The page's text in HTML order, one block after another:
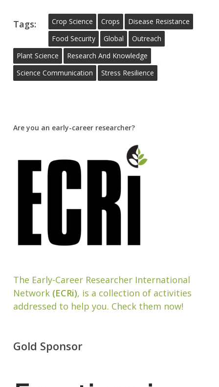
Tags: Crop Science Crops
Disease Resistance
Food Security
Global
Outreach
Plant Science
Research And Knowledge
Science Communication
Stress Resilience
Are you an early-career researcher?
The Early-Career Researcher International
Network(ECRi), is a collection of activities
addressed to help you. Check them now!
Gold Sponsor